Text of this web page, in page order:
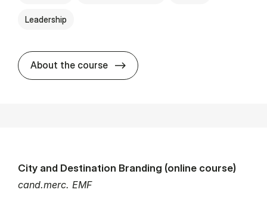
Leadership
About the course about
cand.merc. EMF
City and Destination Branding (online course)